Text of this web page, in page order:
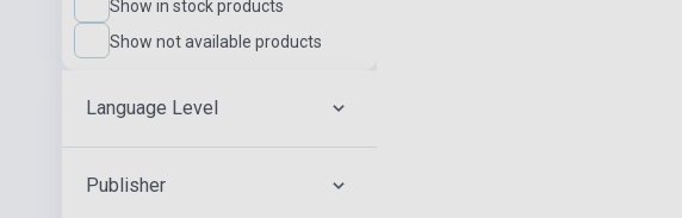
Show in stock products
Show not available products
Language Level
Publisher